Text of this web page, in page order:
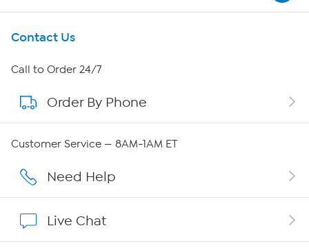
Get To Know Us
About HSN
About QVC Group
Affiliate Program
Contact Us
Call to Order 24/7
Order By Phone
Customer Service — 8AM-1AM ET
Need Help
Live Chat